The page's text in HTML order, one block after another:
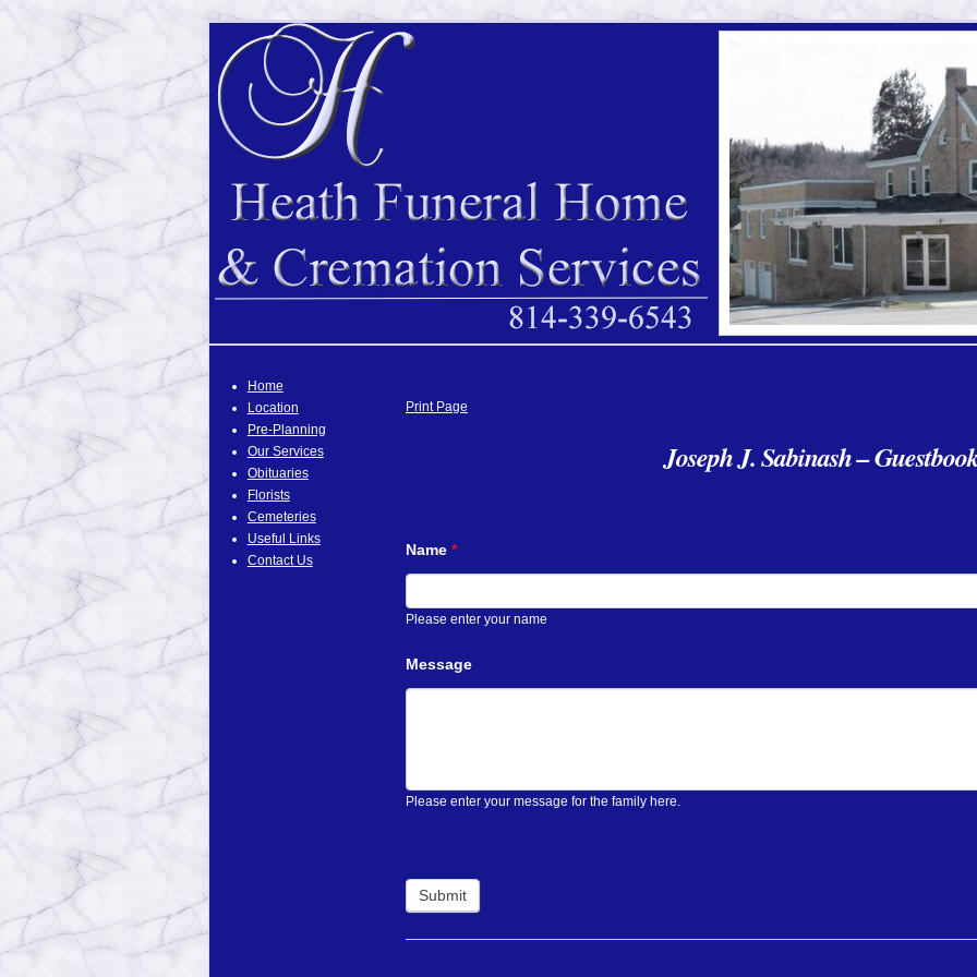
Home
Location
Pre-Planning
Our Services
Obituaries
Florists
Cemeteries
Useful Links
Contact Us
Print Page
Joseph J. Sabinash –
Name *
Please enter your name
Message
Please enter your message for the family here.